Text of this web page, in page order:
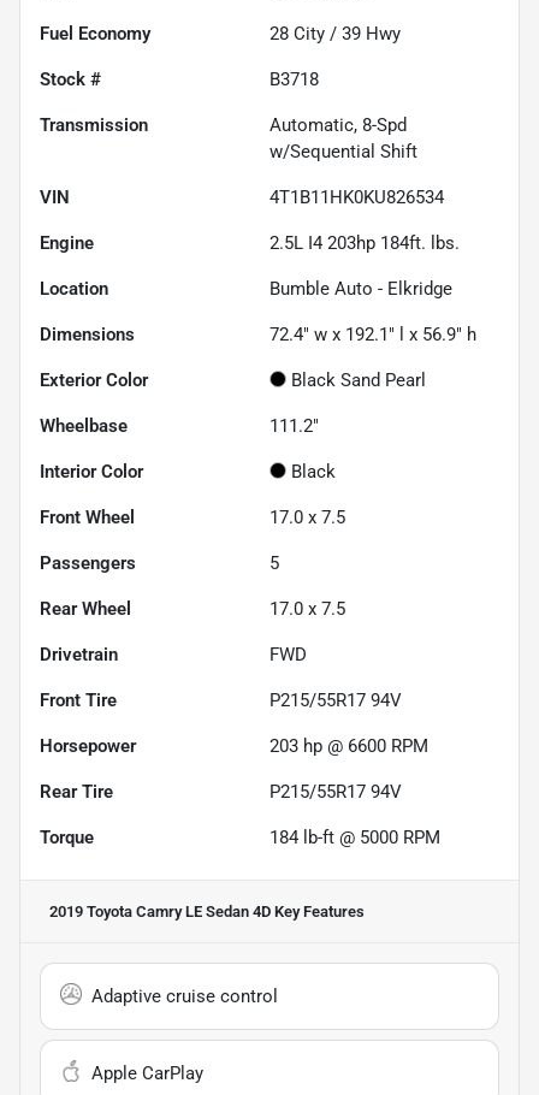
Fuel Economy 28 City / 39 Hwy
Stock # B3718
Transmission
Automatic, 8-Spd
w/Sequential Shift
VIN 4T1B11HK0KU826534
Engine 2.5L I4 203hp 184ft. lbs.
Location Bumble Auto - Elkridge
Dimensions 72.4" w x 192.1" l x 56.9" h
Exterior Color Black Sand Pearl
Wheelbase 111.2"
Interior Color Black
Front Wheel 17.0 x 7.5
Passengers 5
Rear Wheel 17.0 x 7.5
Drivetrain FWD
Front Tire P215/55R17 94V
Horsepower 203 hp @ 6600 RPM
Rear Tire P215/55R17 94V
Torque 184 lb-ft @ 5000 RPM
2019 Toyota Camry LE Sedan 4D Key Features
Adaptive cruise control
Apple CarPlay